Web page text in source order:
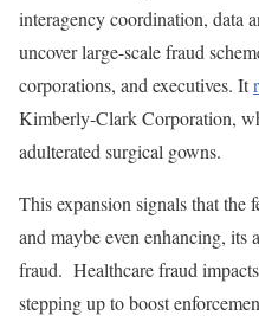
interagency coordination, data
uncover large-scale fraud
corporations, and executives. It
Kimberly-Clark Corporation,
adulterated surgical gowns.
This expansion signals that the
and maybe even enhancing, its
fraud. Healthcare fraud
stepping up to boost